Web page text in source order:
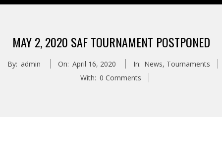
Menu
MAY 2, 2020 SAF TOURNAMENT POSTPONED
By: admin On: April 16, 2020 In: News, Tournaments
With: 0 Comments